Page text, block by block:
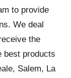
to provide
We deal
the
best products
Salem, La